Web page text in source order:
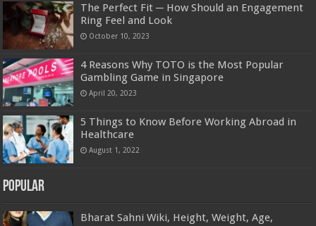
The Perfect Fit ─ How Should an Engagement
Ring Feel and Look
October 10, 2023
4 Reasons Why TOTO is the Most Popular
Gambling Game in Singapore
April 20, 2023
5 Things to Know Before Working Abroad in
Healthcare
August 1, 2022
Popular
Bharat Sahni Wiki, Height, Weight, Age,